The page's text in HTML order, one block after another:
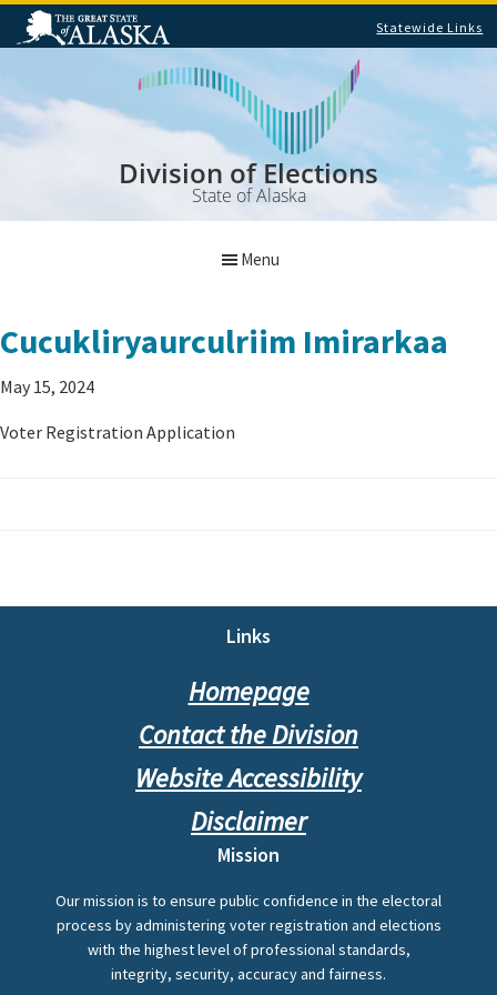
Statewide Links
main
content
footer
Division of Elections
State of Alaska
Menu
Cucukliryaurculriim Imirarkaa
May 15, 2024
Voter Registration Application
Links
Homepage
Contact the Division
Website Accessibility
Disclaimer
Mission
Our mission is to ensure public confidence in the electoral
process by administering voter registration and elections
with the highest level of professional standards,
integrity, security, accuracy and fairness.